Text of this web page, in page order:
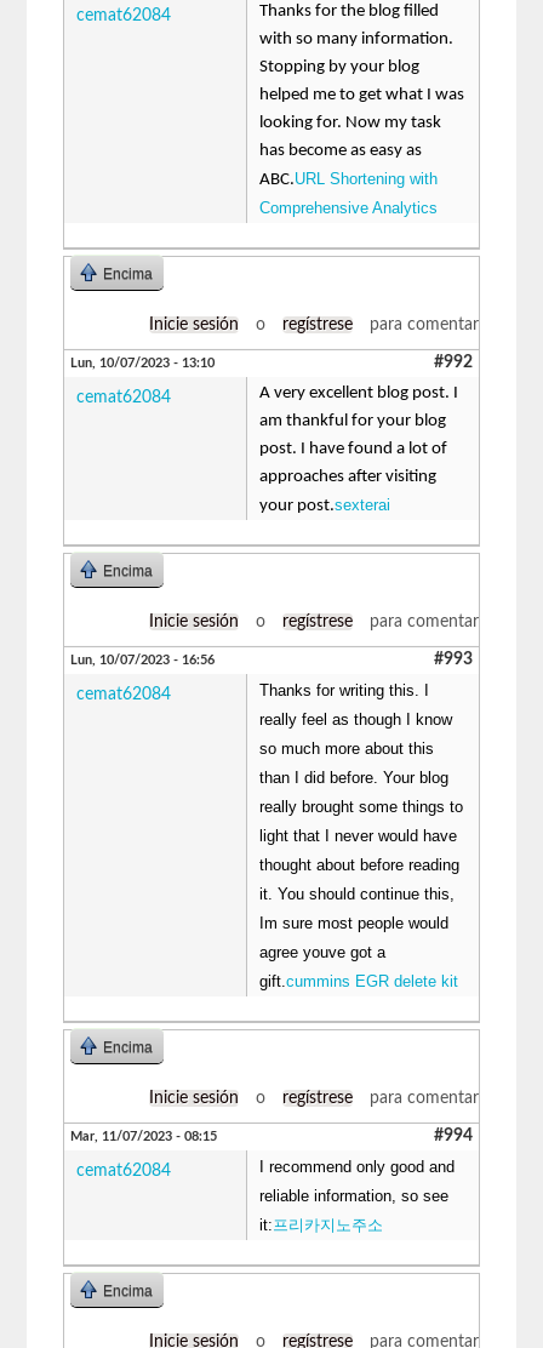
cemat62084
Thanks for the blog filled
with so many information.
Stopping by your blog
helped me to get what I was
looking for. Now my task
has become as easy as
ABC.URL Shortening with
Comprehensive Analytics
Encima
Inicie sesión o regístrese para comentar
Lun, 10/07/2023 - 13:10 #992
cemat62084
A very excellent blog post. I
am thankful for your blog
post. I have found a lot of
approaches after visiting
your post.sexterai
Encima
Inicie sesión o regístrese para comentar
Lun, 10/07/2023 - 16:56 #993
cemat62084
Thanks for writing this. I
really feel as though I know
so much more about this
than I did before. Your blog
really brought some things to
light that I never would have
thought about before reading
it. You should continue this,
Im sure most people would
agree youve got a
gift.cummins EGR delete kit
Encima
Inicie sesión o regístrese para comentar
Mar, 11/07/2023 - 08:15 #994
cemat62084
I recommend only good and
reliable information, so see
it:프리카지노주소
Encima
Inicie sesión o regístrese para comentar